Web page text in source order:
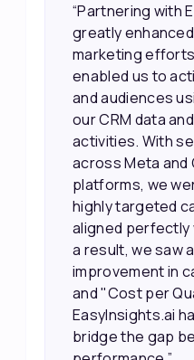
“Partnering with
greatly
marketing
enabled us to
and audiences
our CRM data
activities. With
across Meta and
platforms, we
highly targeted
aligned perfectly
a result, we saw
improvement in
and "Cost per
EasyInsights.ai
bridge the gap